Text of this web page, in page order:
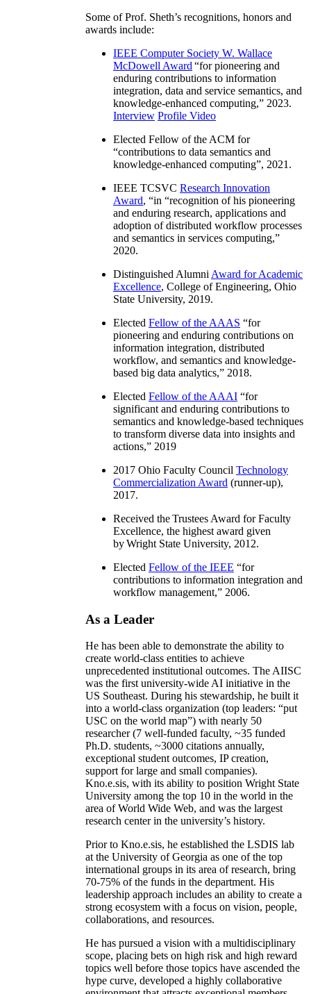
Some of Prof. Sheth’s recognitions, honors and
awards include:
IEEE Computer Society W. Wallace
McDowell Award “for pioneering and
enduring contributions to information
integration, data and service semantics, and
knowledge-enhanced computing,” 2023.
Interview Profile Video
Elected Fellow of the ACM for
“contributions to data semantics and
knowledge-enhanced computing”, 2021.
IEEE TCSVC Research Innovation
Award, “in “recognition of his pioneering
and enduring research, applications and
adoption of distributed workflow processes
and semantics in services computing,”
2020.
Distinguished Alumni Award for Academic
Excellence, College of Engineering, Ohio
State University, 2019.
Elected Fellow of the AAAS “for
pioneering and enduring contributions on
information integration, distributed
workflow, and semantics and knowledge-
based big data analytics,” 2018.
Elected Fellow of the AAAI “for
significant and enduring contributions to
semantics and knowledge-based techniques
to transform diverse data into insights and
actions,” 2019
2017 Ohio Faculty Council Technology
Commercialization Award (runner-up),
2017.
Received the Trustees Award for Faculty
Excellence, the highest award given
by Wright State University, 2012.
Elected Fellow of the IEEE “for
contributions to information integration and
workflow management,” 2006.
As a Leader
He has been able to demonstrate the ability to
create world-class entities to achieve
unprecedented institutional outcomes. The AIISC
was the first university-wide AI initiative in the
US Southeast. During his stewardship, he built it
into a world-class organization (top leaders: “put
USC on the world map”) with nearly 50
researcher (7 well-funded faculty, ~35 funded
Ph.D. students, ~3000 citations annually,
exceptional student outcomes, IP creation,
support for large and small companies).
Kno.e.sis, with its ability to position Wright State
University among the top 10 in the world in the
area of World Wide Web, and was the largest
research center in the university’s history.
Prior to Kno.e.sis, he established the LSDIS lab
at the University of Georgia as one of the top
international groups in its area of research, bring
70-75% of the funds in the department. His
leadership approach includes an ability to create a
strong ecosystem with a focus on vision, people,
collaborations, and resources.
He has pursued a vision with a multidisciplinary
scope, placing bets on high risk and high reward
topics well before those topics have ascended the
hype curve, developed a highly collaborative